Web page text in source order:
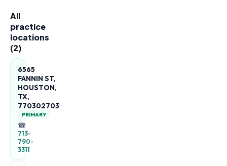
All
practice
locations
(2)
6565
FANNIN ST,
HOUSTON,
TX,
770302703
PRIMARY
☎
713-
790-
3311